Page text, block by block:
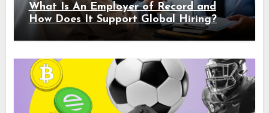
What Is An Employer of Record and
How Does It Support Global Hiring?